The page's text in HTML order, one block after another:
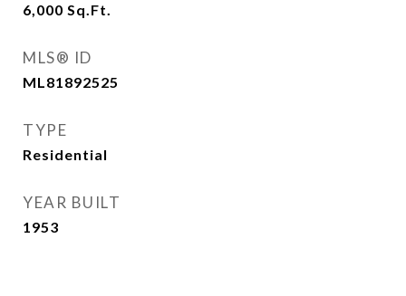
6,000 Sq.Ft.
MLS® ID
ML81892525
TYPE
Residential
YEAR BUILT
1953